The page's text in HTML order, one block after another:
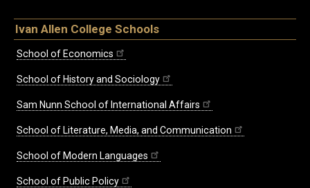
Ivan Allen College Schools
School of Economics
School of History and Sociology
Sam Nunn School of International Affairs
School of Literature, Media, and Communication
School of Modern Languages
School of Public Policy